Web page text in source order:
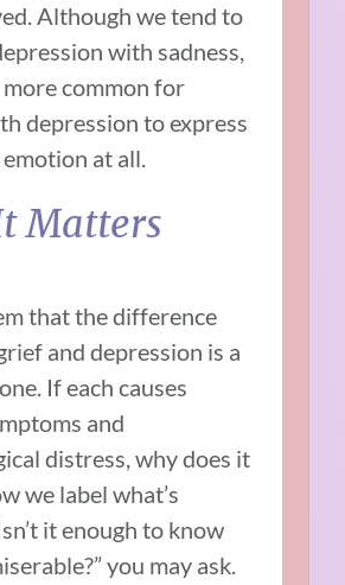
Although we tend to
with sadness,
common for
depression to express
at all.
Matters
that the difference
and depression is a
If each causes
and
distress, why does it
we label what’s
it enough to know
you may ask.